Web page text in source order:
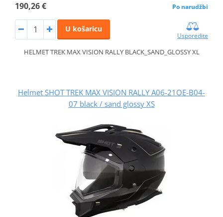
190,26 € Po narudžbi
U košaricu
Usporedite
HELMET TREK MAX VISION RALLY BLACK_SAND_GLOSSY XL
Helmet SHOT TREK MAX VISION RALLY A06-21OE-B04-
07 black / sand glossy XS